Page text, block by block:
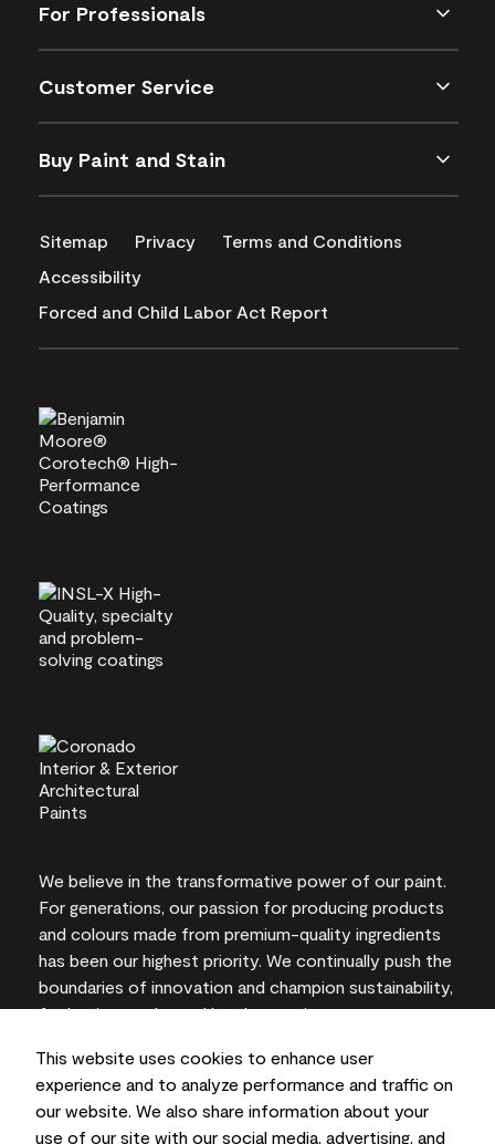
This website uses cookies to enhance user
experience and to analyze performance and traffic on
our website. We also share information about your
use of our site with our social media, advertising, and
For Professionals
Customer Service
Buy Paint and Stain
Sitemap Privacy
Terms and Conditions
Accessibility
Forced and Child Labor Act Report
We believe in the transformative power of our paint.
For generations, our passion for producing products
and colours made from premium-quality ingredients
has been our highest priority. We continually push the
boundaries of innovation and champion sustainability,
for lasting results and local expertise you can trust.
On-screen and printer colour representations may
vary from actual paint colours.